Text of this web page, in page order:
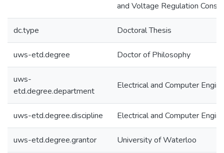
and Voltage Regulation
dc.type Doctoral Thesis
uws-etd.degree Doctor of Philosophy
uws-
etd.degree.department
Electrical and Computer
uws-etd.degree.discipline Electrical and Computer
uws-etd.degree.grantor University of Waterloo